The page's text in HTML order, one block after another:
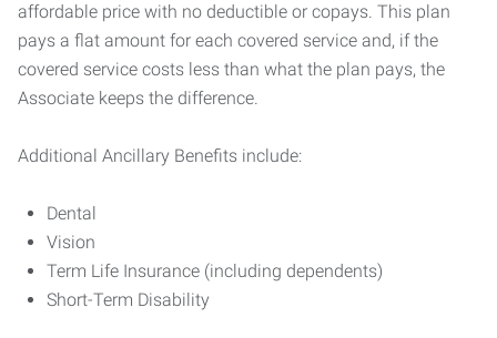
affordable price with no deductible or copays. This plan
pays a flat amount for each covered service and, if the
covered service costs less than what the plan pays, the
Associate keeps the difference.
Additional Ancillary Benefits include:
Dental
Vision
Term Life Insurance (including dependents)
Short-Term Disability